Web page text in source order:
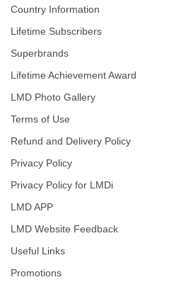
Country Information
Lifetime Subscribers
Superbrands
Lifetime Achievement Award
LMD Photo Gallery
Terms of Use
Refund and Delivery Policy
Privacy Policy
Privacy Policy for LMDi
LMD APP
LMD Website Feedback
Useful Links
Promotions